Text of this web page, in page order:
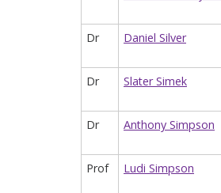
Dr Daniel Silver
Dr Slater Simek
Dr Anthony Simpson
Prof Ludi Simpson